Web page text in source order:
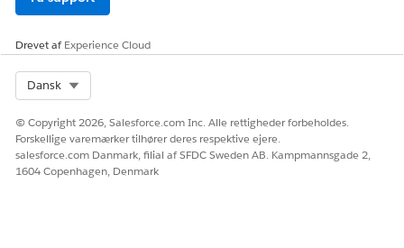
Drevet afExperience Cloud
Dansk
© Copyright 2026, Salesforce.com Inc. Alle rettigheder forbeholdes.
Forskellige varemærker tilhører deres respektive ejere.
salesforce.com Danmark, filial af SFDC Sweden AB. Kampmannsgade 2,
1604 Copenhagen, Denmark